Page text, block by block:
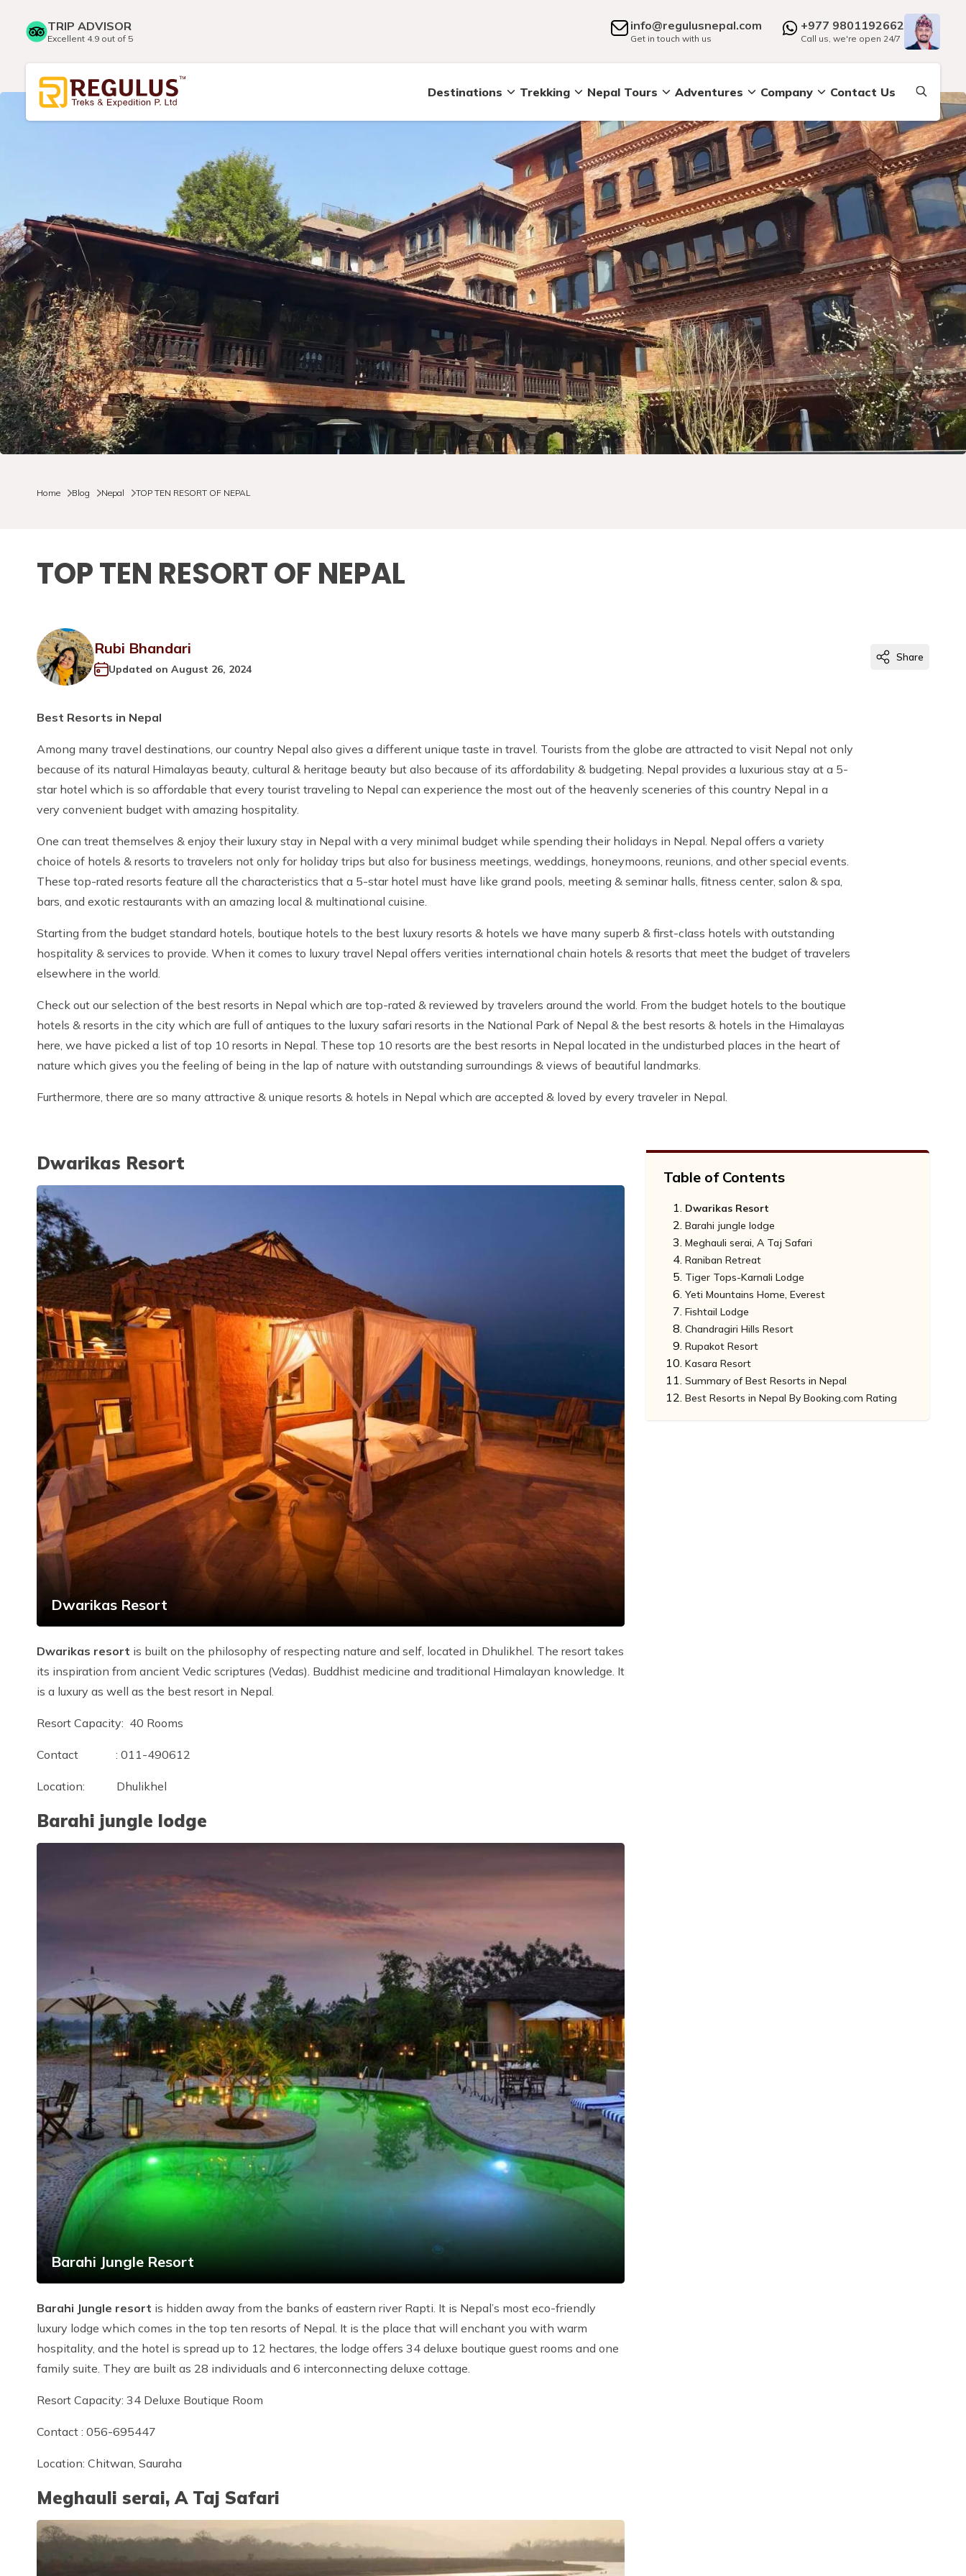
TRIP ADVISOR
Excellent 4.9 out of 5
info@regulusnepal.com
Get in touch with us
+977 9801192662
Call us, we're open 24/7
Destinations Trekking Nepal Tours Adventures Company Contact Us
Home Blog Nepal TOP TEN RESORT OF NEPAL
TOP TEN RESORT OF NEPAL
Rubi Bhandari
Updated on August 26, 2024
Share
Best Resorts in Nepal
Among many travel destinations, our country Nepal also gives a different unique taste in travel. Tourists from the globe are attracted to visit Nepal not only
because of its natural Himalayas beauty, cultural & heritage beauty but also because of its affordability & budgeting. Nepal provides a luxurious stay at a 5-
star hotel which is so affordable that every tourist traveling to Nepal can experience the most out of the heavenly sceneries of this country Nepal in a
very convenient budget with amazing hospitality.
One can treat themselves & enjoy their luxury stay in Nepal with a very minimal budget while spending their holidays in Nepal. Nepal offers a variety
choice of hotels & resorts to travelers not only for holiday trips but also for business meetings, weddings, honeymoons, reunions, and other special events.
These top-rated resorts feature all the characteristics that a 5-star hotel must have like grand pools, meeting & seminar halls, fitness center, salon & spa,
bars, and exotic restaurants with an amazing local & multinational cuisine.
Starting from the budget standard hotels, boutique hotels to the best luxury resorts & hotels we have many superb & first-class hotels with outstanding
hospitality & services to provide. When it comes to luxury travel Nepal offers verities international chain hotels & resorts that meet the budget of travelers
elsewhere in the world.
Check out our selection of the best resorts in Nepal which are top-rated & reviewed by travelers around the world. From the budget hotels to the boutique
hotels & resorts in the city which are full of antiques to the luxury safari resorts in the National Park of Nepal & the best resorts & hotels in the Himalayas
here, we have picked a list of top 10 resorts in Nepal. These top 10 resorts are the best resorts in Nepal located in the undisturbed places in the heart of
nature which gives you the feeling of being in the lap of nature with outstanding surroundings & views of beautiful landmarks.
Furthermore, there are so many attractive & unique resorts & hotels in Nepal which are accepted & loved by every traveler in Nepal.
Dwarikas Resort
Dwarikas Resort
Dwarikas resort is built on the philosophy of respecting nature and self, located in Dhulikhel. The resort takes
its inspiration from ancient Vedic scriptures (Vedas). Buddhist medicine and traditional Himalayan knowledge. It
is a luxury as well as the best resort in Nepal.
Resort Capacity: 40 Rooms
Contact : 011-490612
Location: Dhulikhel
Barahi jungle lodge
Barahi Jungle Resort
Barahi Jungle resort is hidden away from the banks of eastern river Rapti. It is Nepal’s most eco-friendly
luxury lodge which comes in the top ten resorts of Nepal. It is the place that will enchant you with warm
hospitality, and the hotel is spread up to 12 hectares, the lodge offers 34 deluxe boutique guest rooms and one
family suite. They are built as 28 individuals and 6 interconnecting deluxe cottage.
Resort Capacity: 34 Deluxe Boutique Room
Contact : 056-695447
Location: Chitwan, Sauraha
Meghauli serai, A Taj Safari
Table of Contents
Dwarikas Resort
Barahi jungle lodge
Meghauli serai, A Taj Safari
Raniban Retreat
Tiger Tops-Karnali Lodge
Yeti Mountains Home, Everest
Fishtail Lodge
Chandragiri Hills Resort
Rupakot Resort
Kasara Resort
Summary of Best Resorts in Nepal
Best Resorts in Nepal By Booking.com Rating